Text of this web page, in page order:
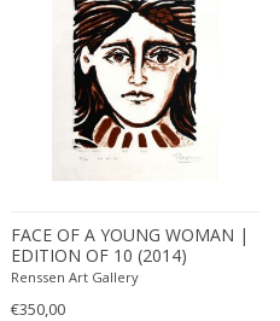
FACE OF A YOUNG WOMAN |
EDITION OF 10 (2014)
Renssen Art Gallery
€350,00